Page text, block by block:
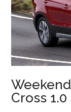
Cross 1.0